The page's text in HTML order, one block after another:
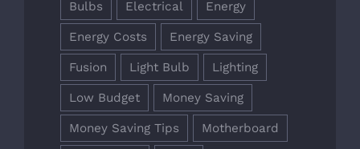
Bulbs Electrical Energy
Energy Costs Energy Saving
Fusion Light Bulb Lighting
Low Budget Money Saving
Money Saving Tips Motherboard